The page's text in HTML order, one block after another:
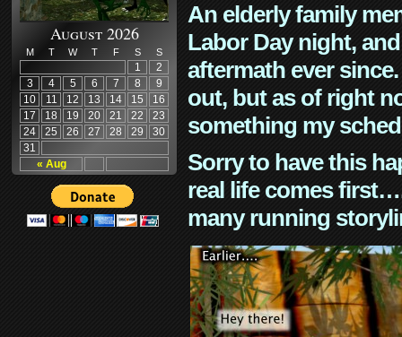
August 2026
M T W T F S S
« Aug
1
2
3
4 5 6 7 8
9
10
11 12 13 14 15
16
17
18 19 20 21 22
23
24
25 26 27 28 29
30
31
An elderly family
Labor Day night,
aftermath ever
out, but as of right
something my
Sorry to have this
real life comes
many running